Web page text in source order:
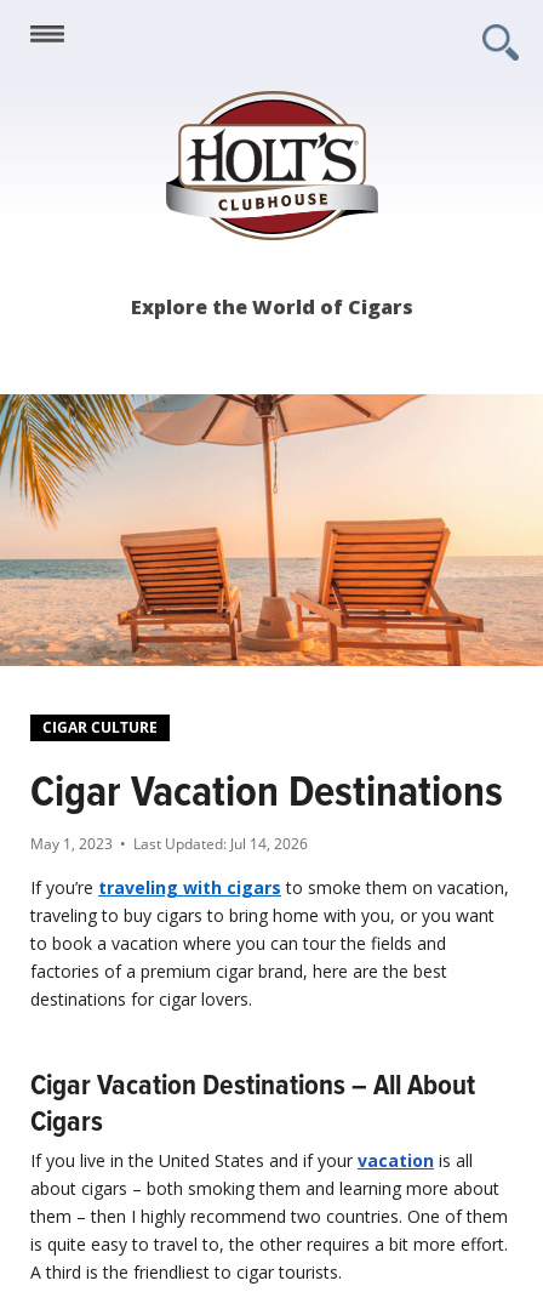
Holt's
Explore the World of Cigars
CIGAR CULTURE
Cigar Vacation Destinations
May 1, 2023 • Last Updated: Jul 14, 2026
If you’re traveling with cigars to smoke them on vacation,
traveling to buy cigars to bring home with you, or you want
to book a vacation where you can tour the fields and
factories of a premium cigar brand, here are the best
destinations for cigar lovers.
Cigar Vacation Destinations – All About
Cigars
If you live in the United States and if your vacation is all
about cigars – both smoking them and learning more about
them – then I highly recommend two countries. One of them
is quite easy to travel to, the other requires a bit more effort.
A third is the friendliest to cigar tourists.